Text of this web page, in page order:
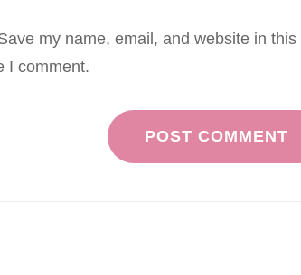
my name, email, and website in
I comment.